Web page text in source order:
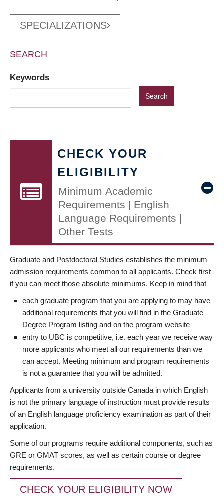
SPECIALIZATIONS
SEARCH
Keywords
CHECK YOUR
ELIGIBILITY
Minimum Academic
Requirements | English
Language Requirements |
Other Tests
Graduate and Postdoctoral Studies establishes the minimum
admission requirements common to all applicants. Check first
if you can meet those absolute minimums. Keep in mind that
each graduate program that you are applying to may have
additional requirements that you will find in the Graduate
Degree Program listing and on the program website
entry to UBC is competitive, i.e. each year we receive way
more applicants who meet all our requirements than we
can accept. Meeting minimum and program requirements
is not a guarantee that you will be admitted.
Applicants from a university outside Canada in which English
is not the primary language of instruction must provide results
of an English language proficiency examination as part of their
application.
Some of our programs require additional components, such as
GRE or GMAT scores, as well as certain course or degree
requirements.
CHECK YOUR ELIGIBILITY NOW